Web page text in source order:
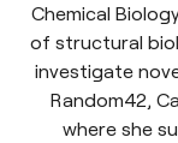
Chemical
of structural
investigate
Random42,
where she